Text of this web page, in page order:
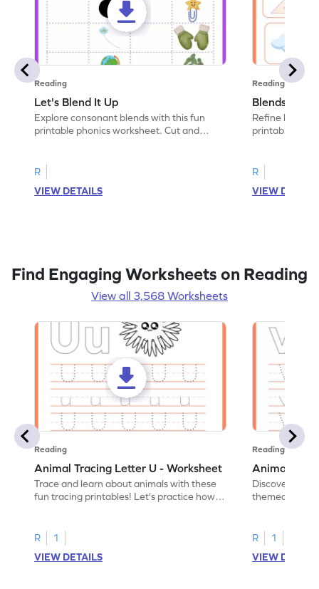
Reading
Let's Blend It Up
Explore consonant blends with this fun
printable phonics worksheet. Cut and
R
VIEW DETAILS
Reading
Blends:
Refine
printable
R
VIEW
Find Engaging Worksheets on Reading
View all 3,568 Worksheets
Reading
Animal Tracing Letter U - Worksheet
Trace and learn about animals with these
fun tracing printables! Let's practice how
R
1
VIEW DETAILS
Reading
Animal
Discover the
themed
R
1
VIEW